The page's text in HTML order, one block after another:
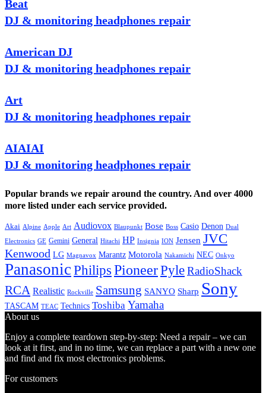
Beat
DJ & monitoring headphones repair
American DJ
DJ & monitoring headphones repair
Art
DJ & monitoring headphones repair
AIAIAI
DJ & monitoring headphones repair
Popular brands we repair around the country. And over 4000
more listed under each service provided.
Akai Alpine Apple Art Audiovox Blaupunkt Bose Boss Casio Denon Dual
Electronics GE Gemini General Hitachi HP Insignia ION Jensen JVC
Kenwood LG Magnavox Marantz Motorola Nakamichi NEC Onkyo
PanasonicPhilips PioneerPyleRadioShack
RCA Realistic Rockville Samsung SANYO Sharp Sony
TASCAM TEAC Technics Toshiba Yamaha
About us
Enjoy a complete teardown step-by-step: Need a repair – we can
look at it first, and in no time, we can replace a part with a new one
and find and fix most electronics problems.
For customers